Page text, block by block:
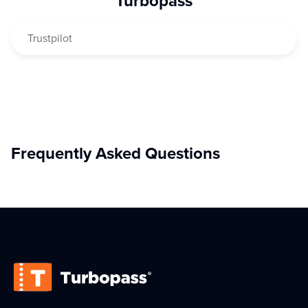
over 20 attractions, museums, tours, and experiences
all bundled together, easy to use, and at the best overall
price for your sightseeing tour through the French capital.
Trustpilot
Frequently Asked Questions